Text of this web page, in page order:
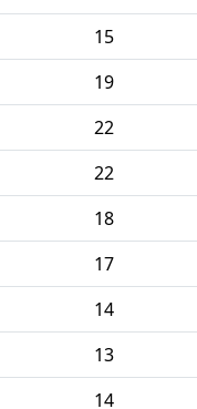
15
19
22
22
18
17
14
13
14